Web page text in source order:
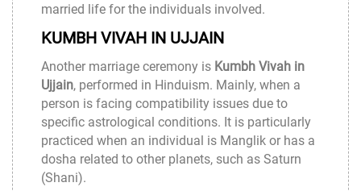
married life for the individuals involved.
KUMBH VIVAH IN UJJAIN
Another marriage ceremony is Kumbh Vivah in
Ujjain, performed in Hinduism. Mainly, when a
person is facing compatibility issues due to
specific astrological conditions. It is particularly
practiced when an individual is Manglik or has a
dosha related to other planets, such as Saturn
(Shani).